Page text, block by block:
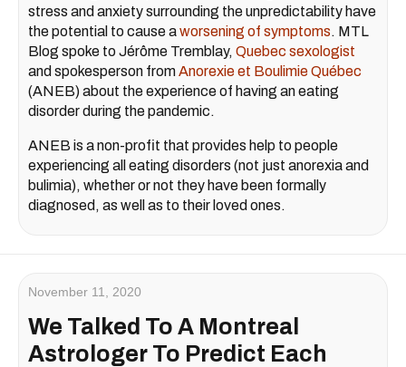
stress and anxiety surrounding the unpredictability have
the potential to cause aworsening of symptoms. MTL
Blog spoke to Jérôme Tremblay, Quebec sexologist
and spokesperson fromAnorexie et Boulimie Québec
(ANEB) about the experience of having an eating
disorder during the pandemic.
ANEB is a non-profit that provides help to people
experiencing all eating disorders (not just anorexia and
bulimia), whether or not they have been formally
diagnosed, as well as to their loved ones.
November 11, 2020
We Talked To A Montreal
Astrologer To Predict Each